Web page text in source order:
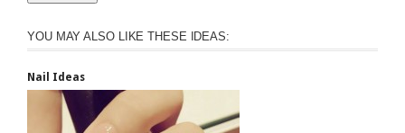
YOU MAY ALSO LIKE THESE IDEAS:
Nail Ideas